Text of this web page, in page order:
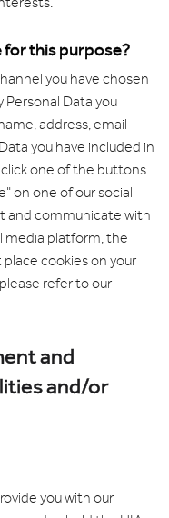
for this purpose?
you have chosen
Personal Data you
address, email
you have included in
one of the buttons
on one of our social
and communicate with
media platform, the
cookies on your
refer to our
and
and/or
you with our